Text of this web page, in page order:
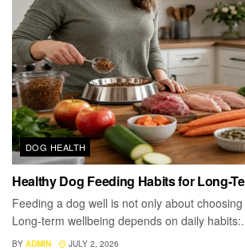
DOG HEALTH
Healthy Dog Feeding Habits for Long-
Feeding a dog well is not only about
Long-term wellbeing depends on daily
BY ADMIN JULY 2, 2026